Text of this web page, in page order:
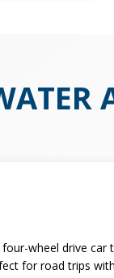
wheel drive
for road trips